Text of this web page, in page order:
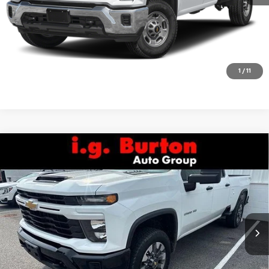
1 / 11
Get Today's Price
Explore Payments
Chevrolet Silverado 2500 HD
VIN:1GC4YME78RF145529Stock:B261729AModel: CK20943
39,811 mi Int.
Call for Pricing & Availability
BURTON PRICE
Call Us
Compare Vehicle